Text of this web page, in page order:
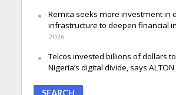
Remita seeks more investment in
infrastructure to deepen financial
2026
Telcos invested billions of dollars
Nigeria’s digital divide, says ALTON
SEARCH